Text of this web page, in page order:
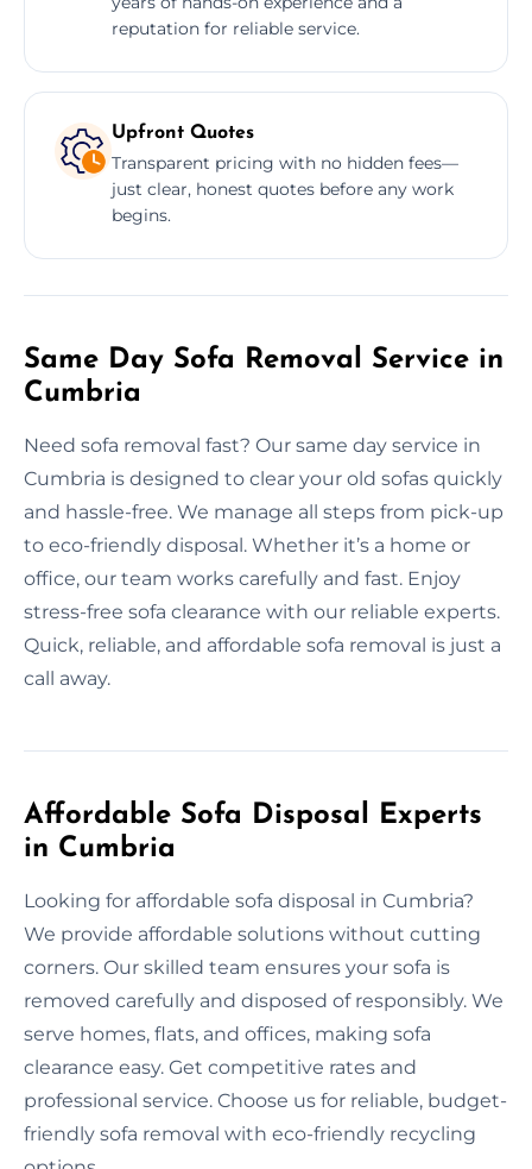
reputation for reliable service.
Upfront Quotes
Transparent pricing with no hidden fees—
just clear, honest quotes before any work
begins.
Same Day Sofa Removal Service in
Cumbria
Need sofa removal fast? Our same day service in
Cumbria is designed to clear your old sofas quickly
and hassle-free. We manage all steps from pick-up
to eco-friendly disposal. Whether it’s a home or
office, our team works carefully and fast. Enjoy
stress-free sofa clearance with our reliable experts.
Quick, reliable, and affordable sofa removal is just a
call away.
Affordable Sofa Disposal Experts
in Cumbria
Looking for affordable sofa disposal in Cumbria?
We provide affordable solutions without cutting
corners. Our skilled team ensures your sofa is
removed carefully and disposed of responsibly. We
serve homes, flats, and offices, making sofa
clearance easy. Get competitive rates and
professional service. Choose us for reliable, budget-
friendly sofa removal with eco-friendly recycling